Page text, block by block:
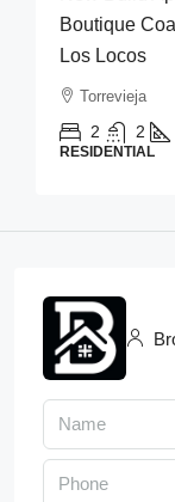
Boutique
Los Locos
Torrevieja
2 2
RESIDENTIAL